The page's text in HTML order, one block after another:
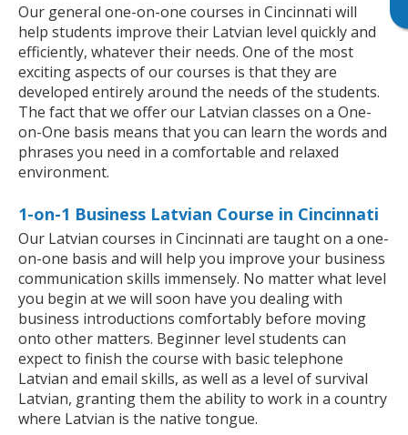
Our general one-on-one courses in Cincinnati will
help students improve their Latvian level quickly and
efficiently, whatever their needs. One of the most
exciting aspects of our courses is that they are
developed entirely around the needs of the students.
The fact that we offer our Latvian classes on a One-
on-One basis means that you can learn the words and
phrases you need in a comfortable and relaxed
environment.
1-on-1 Business Latvian Course in Cincinnati
Our Latvian courses in Cincinnati are taught on a one-
on-one basis and will help you improve your business
communication skills immensely. No matter what level
you begin at we will soon have you dealing with
business introductions comfortably before moving
onto other matters. Beginner level students can
expect to finish the course with basic telephone
Latvian and email skills, as well as a level of survival
Latvian, granting them the ability to work in a country
where Latvian is the native tongue.